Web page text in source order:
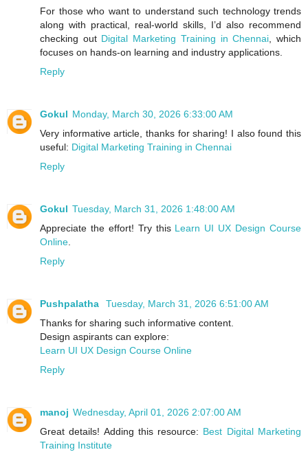
For those who want to understand such technology trends
along with practical, real-world skills, I’d also recommend
checking out Digital Marketing Training in Chennai, which
focuses on hands-on learning and industry applications.
Reply
Gokul Monday, March 30, 2026 6:33:00 AM
Very informative article, thanks for sharing! I also found this
useful: Digital Marketing Training in Chennai
Reply
Gokul Tuesday, March 31, 2026 1:48:00 AM
Appreciate the effort! Try this Learn UI UX Design Course
Online.
Reply
Pushpalatha
Tuesday, March 31, 2026 6:51:00 AM
Thanks for sharing such informative content.
Design aspirants can explore:
Learn UI UX Design Course Online
Reply
manoj Wednesday, April 01, 2026 2:07:00 AM
Great details! Adding this resource: Best Digital Marketing
Training Institute